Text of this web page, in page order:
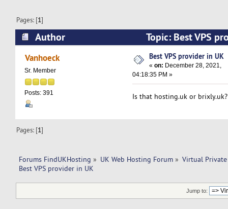
Pages: [1]
Author
Topic: Best VPS
8017 times)
Vanhoeck
Sr. Member
Posts: 391
Best VPS provider in UK
«on: December 28, 2021,
04:18:35 PM »
Is that hosting.uk or brixly.uk?
Pages: [1]
Forums FindUKHosting » UK Web Hosting Forum » Virtual Private
Best VPS provider in UK
Jump to: